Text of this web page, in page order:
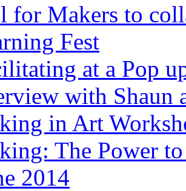
for Makers to
Fest
at a Pop
with Shaun
in Art
The Power
2014